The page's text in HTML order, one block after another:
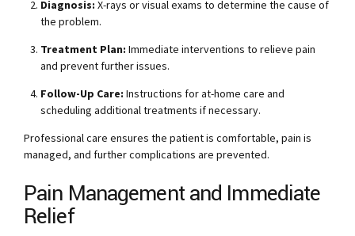
Diagnosis: X-rays or visual exams to determine the cause of
the problem.
Treatment Plan: Immediate interventions to relieve pain
and prevent further issues.
Follow-Up Care: Instructions for at-home care and
scheduling additional treatments if necessary.
Professional care ensures the patient is comfortable, pain is
managed, and further complications are prevented.
Pain Management and Immediate
Relief